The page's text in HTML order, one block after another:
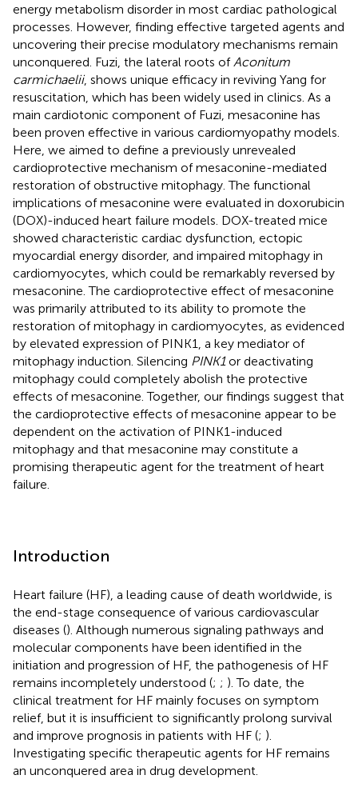
energy metabolism disorder in most cardiac pathological
processes. However, finding effective targeted agents and
uncovering their precise modulatory mechanisms remain
unconquered. Fuzi, the lateral roots of Aconitum
carmichaelii, shows unique efficacy in reviving Yang for
resuscitation, which has been widely used in clinics. As a
main cardiotonic component of Fuzi, mesaconine has
been proven effective in various cardiomyopathy models.
Here, we aimed to define a previously unrevealed
cardioprotective mechanism of mesaconine-mediated
restoration of obstructive mitophagy. The functional
implications of mesaconine were evaluated in doxorubicin
(DOX)-induced heart failure models. DOX-treated mice
showed characteristic cardiac dysfunction, ectopic
myocardial energy disorder, and impaired mitophagy in
cardiomyocytes, which could be remarkably reversed by
mesaconine. The cardioprotective effect of mesaconine
was primarily attributed to its ability to promote the
restoration of mitophagy in cardiomyocytes, as evidenced
by elevated expression of PINK1, a key mediator of
mitophagy induction. Silencing PINK1or deactivating
mitophagy could completely abolish the protective
effects of mesaconine. Together, our findings suggest that
the cardioprotective effects of mesaconine appear to be
dependent on the activation of PINK1-induced
mitophagy and that mesaconine may constitute a
promising therapeutic agent for the treatment of heart
failure.
Introduction
Heart failure (HF), a leading cause of death worldwide, is
the end-stage consequence of various cardiovascular
diseases (). Although numerous signaling pathways and
molecular components have been identified in the
initiation and progression of HF, the pathogenesis of HF
remains incompletely understood (; ; ). To date, the
clinical treatment for HF mainly focuses on symptom
relief, but it is insufficient to significantly prolong survival
and improve prognosis in patients with HF (; ).
Investigating specific therapeutic agents for HF remains
an unconquered area in drug development.